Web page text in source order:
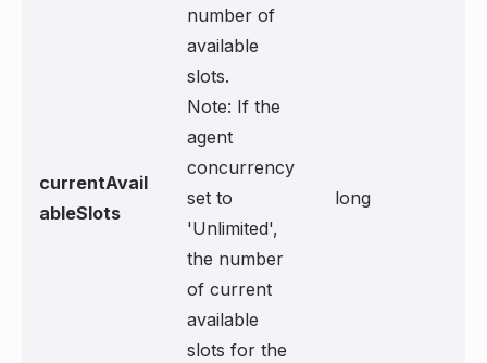
currentAvail
ableSlots
number of
available
slots.
Note: If the
agent
concurrency
set to
'Unlimited',
the number
of current
available
slots for the
long